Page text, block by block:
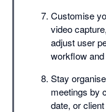
Customise
video
adjust user
workflow
Stay
meetings by
date, or